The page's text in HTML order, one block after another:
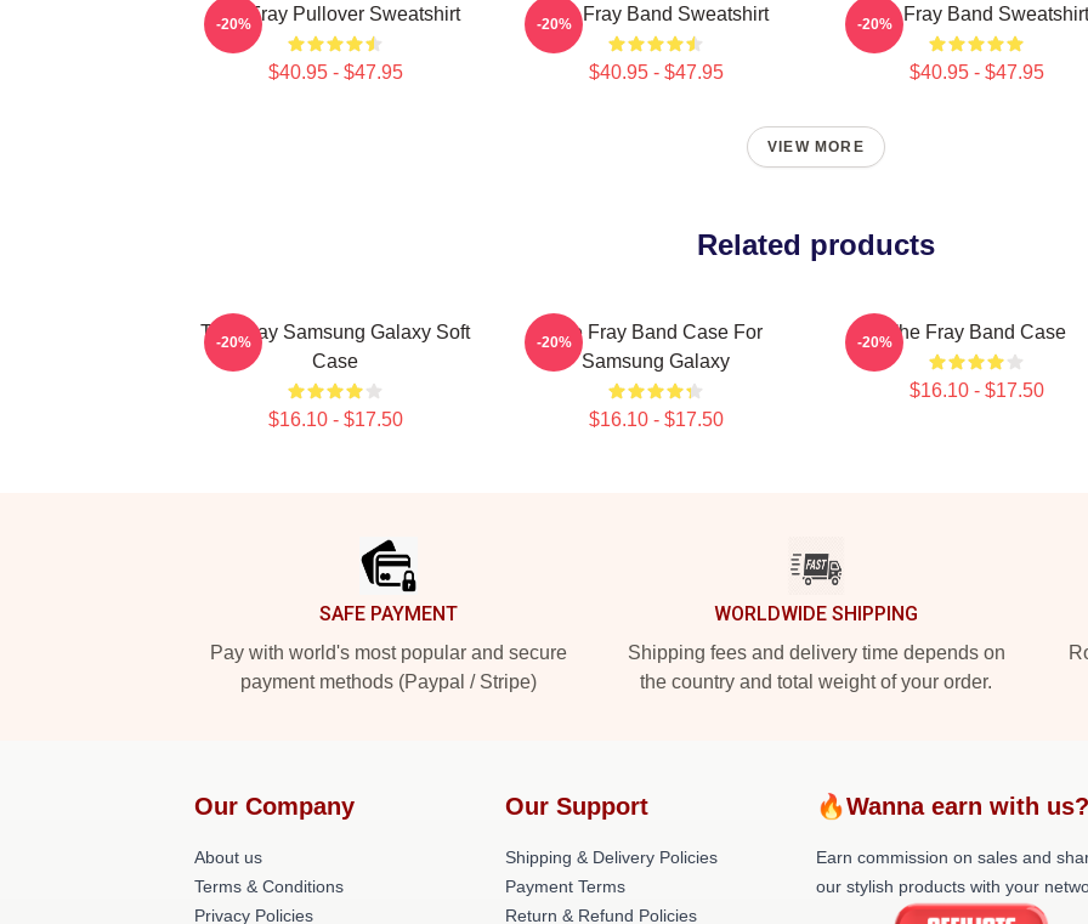
The Fray Pullover Sweatshirt
$40.95 - $47.95
-20% The Fray Band Sweatshirt
$40.95 - $47.95
-20% The Fray Band Sweatshirt
$40.95 - $47.95
-20%
VIEW MORE
Related products
The Fray Samsung Galaxy Soft
Case
$16.10 - $17.50
-20%
The Fray Band Case For
Samsung Galaxy
$16.10 - $17.50
-20% The Fray Band Case
$16.10 - $17.50
-20%
SAFE PAYMENT
Pay with world's most popular and secure
payment methods (Paypal / Stripe)
WORLDWIDE SHIPPING
Shipping fees and delivery time depends on
the country and total weight of your order.
Our Company
About us
Terms & Conditions
Privacy Policies
Our Support
Shipping & Delivery Policies
Payment Terms
Return & Refund Policies
🔥Wanna earn with
Earn commission on sales and
our stylish products with your